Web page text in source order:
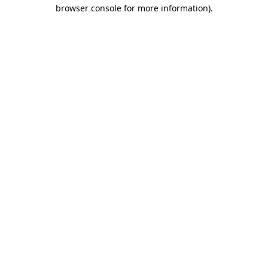
browser console for more information).